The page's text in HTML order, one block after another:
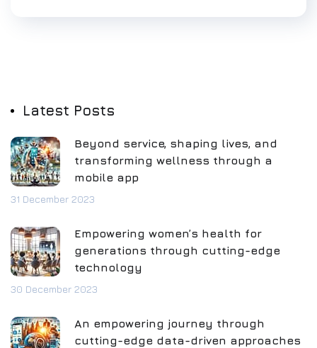
Latest Posts
Beyond service, shaping lives, and
transforming wellness through a
mobile app
31 December 2023
Empowering women’s health for
generations through cutting-edge
technology
30 December 2023
An empowering journey through
cutting-edge data-driven approaches